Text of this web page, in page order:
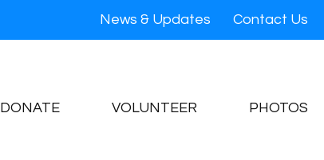
News & Updates Contact Us
DONATE VOLUNTEER PHOTOS